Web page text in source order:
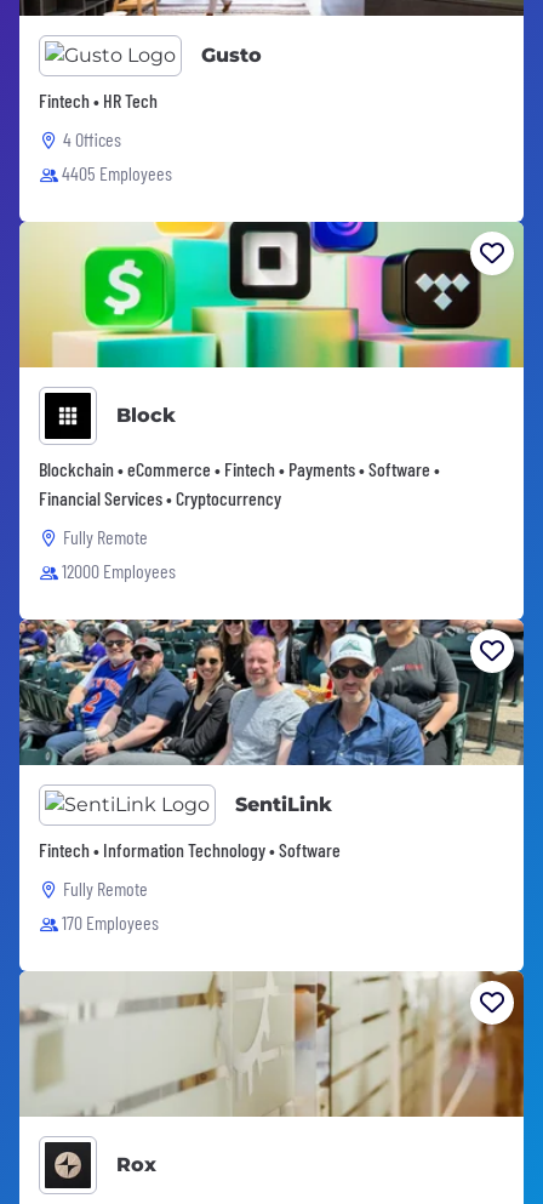
Gusto
Fintech • HR Tech
4 Offices
4405 Employees
Block
Blockchain • eCommerce • Fintech • Payments • Software •
Financial Services • Cryptocurrency
Fully Remote
12000 Employees
SentiLink
Fintech • Information Technology • Software
Fully Remote
170 Employees
Rox